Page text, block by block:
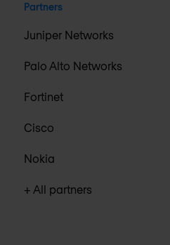
Partners
Juniper Networks
Palo Alto Networks
Fortinet
Cisco
Nokia
+ All partners